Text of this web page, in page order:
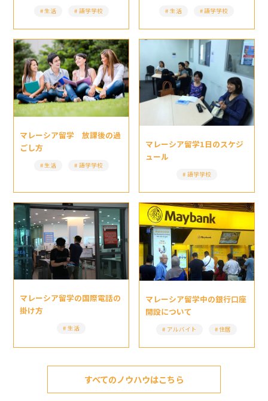
生活 語学学校 生活 語学学校
マレーシア留学 放課後の過
ごし方
生活 語学学校
マレーシア留学1日のスケジ
ュール
語学学校
マレーシア留学の国際電話の
掛け方
生活
マレーシア留学中の銀行口座
開設について
アルバイト 住居
すべてのノウハウはこちら